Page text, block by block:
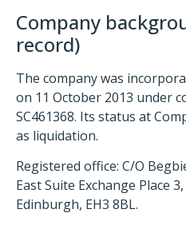
Company
record)
The company was
on 11 October 2013 under
SC461368. Its status at
as liquidation.
Registered office: C/O
East Suite Exchange Place
Edinburgh, EH3 8BL.